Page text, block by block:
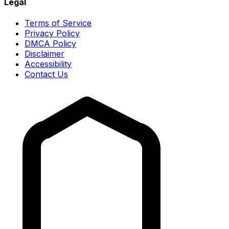
Terms of Service
Privacy Policy
DMCA Policy
Disclaimer
Accessibility
Contact Us